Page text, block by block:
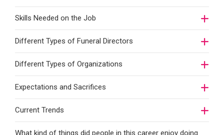
Skills Needed on the Job
Different Types of Funeral Directors
Different Types of Organizations
Expectations and Sacrifices
Current Trends
What kind of things did people in this career enjoy doing